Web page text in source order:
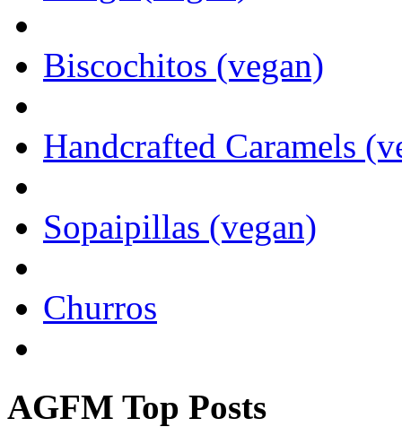
Biscochitos (vegan)
Handcrafted Caramels
Sopaipillas (vegan)
Churros
AGFM Top Posts